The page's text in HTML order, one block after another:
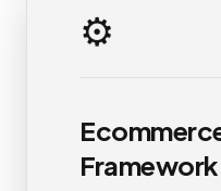
⚙️
Framework